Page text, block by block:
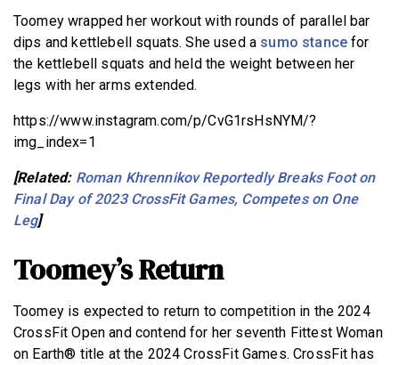
Toomey wrapped her workout with rounds of parallel bar
dips and kettlebell squats. She used a sumo stance for
the kettlebell squats and held the weight between her
legs with her arms extended.
https://www.instagram.com/p/CvG1rsHsNYM/?
img_index=1
[Related: Roman Khrennikov Reportedly Breaks Foot on
Final Day of 2023 CrossFit Games, Competes on One
Leg]
Toomey’s Return
Toomey is expected to return to competition in the 2024
CrossFit Open and contend for her seventh Fittest Woman
on Earth® title at the 2024 CrossFit Games. CrossFit has